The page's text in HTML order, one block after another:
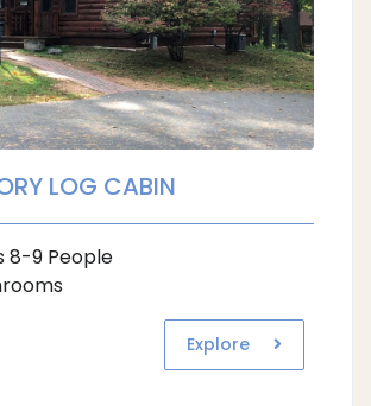
LOG CABIN
8-9 People
Explore